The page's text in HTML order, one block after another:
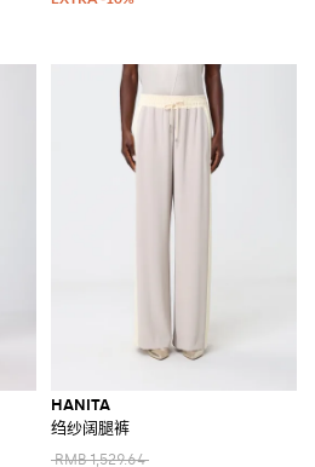
HANITA
绉纱阔腿裤
RMB 1,529.64